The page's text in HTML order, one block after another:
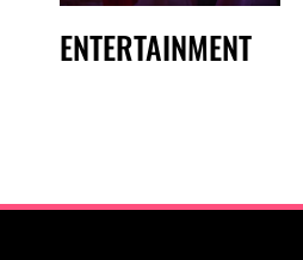
ENTERTAINMENT